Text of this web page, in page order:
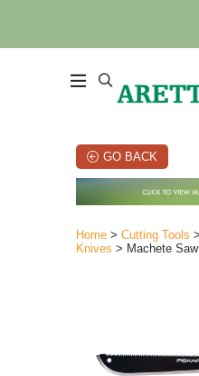
GO BACK
Home > Cutting Tools >
Knives > Machete